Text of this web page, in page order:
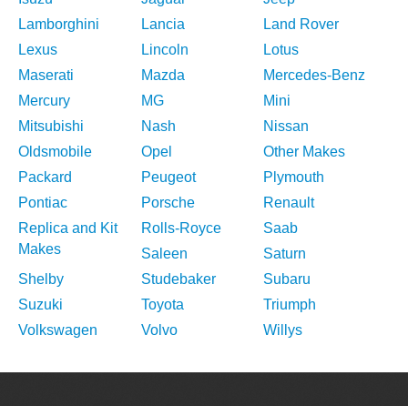
Lamborghini
Lancia
Land Rover
Lexus
Lincoln
Lotus
Maserati
Mazda
Mercedes-Benz
Mercury
MG
Mini
Mitsubishi
Nash
Nissan
Oldsmobile
Opel
Other Makes
Packard
Peugeot
Plymouth
Pontiac
Porsche
Renault
Replica and Kit
Makes
Rolls-Royce
Saab
Saleen
Saturn
Shelby
Studebaker
Subaru
Suzuki
Toyota
Triumph
Volkswagen
Volvo Willys